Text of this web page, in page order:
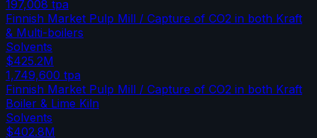
197,008 tpa
Finnish Market Pulp Mill / Capture of CO2 in both Kraft
& Multi-boilers
Solvents
$425.2M
1,749,600 tpa
Finnish Market Pulp Mill / Capture of CO2 in both Kraft
Boiler & Lime Kiln
Solvents
$402.8M